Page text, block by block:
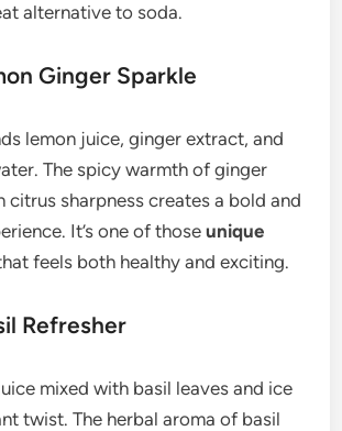
alternative to soda.
Ginger Sparkle
lemon juice, ginger extract, and
The spicy warmth of ginger
citrus sharpness creates a bold and
It’s one of thoseunique
feels both healthy and exciting.
Refresher
mixed with basil leaves and ice
twist. The herbal aroma of basil